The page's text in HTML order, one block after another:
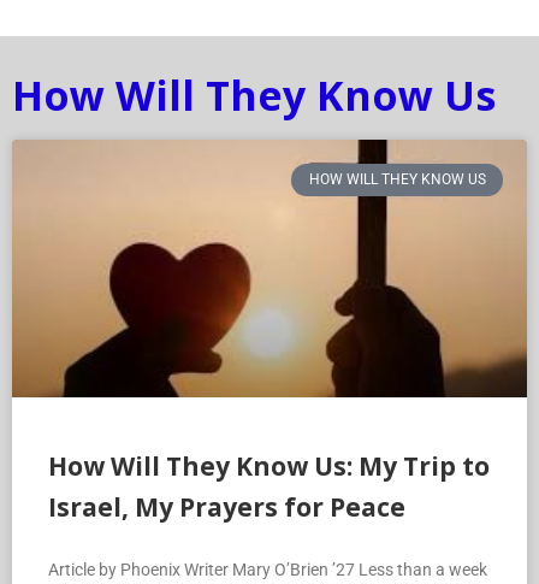
How Will They Know Us
HOW WILL THEY KNOW US
How Will They Know Us: My Trip to
Israel, My Prayers for Peace
Article by Phoenix Writer Mary O’Brien ’27 Less than a week